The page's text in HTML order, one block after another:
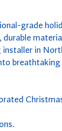
grade
in